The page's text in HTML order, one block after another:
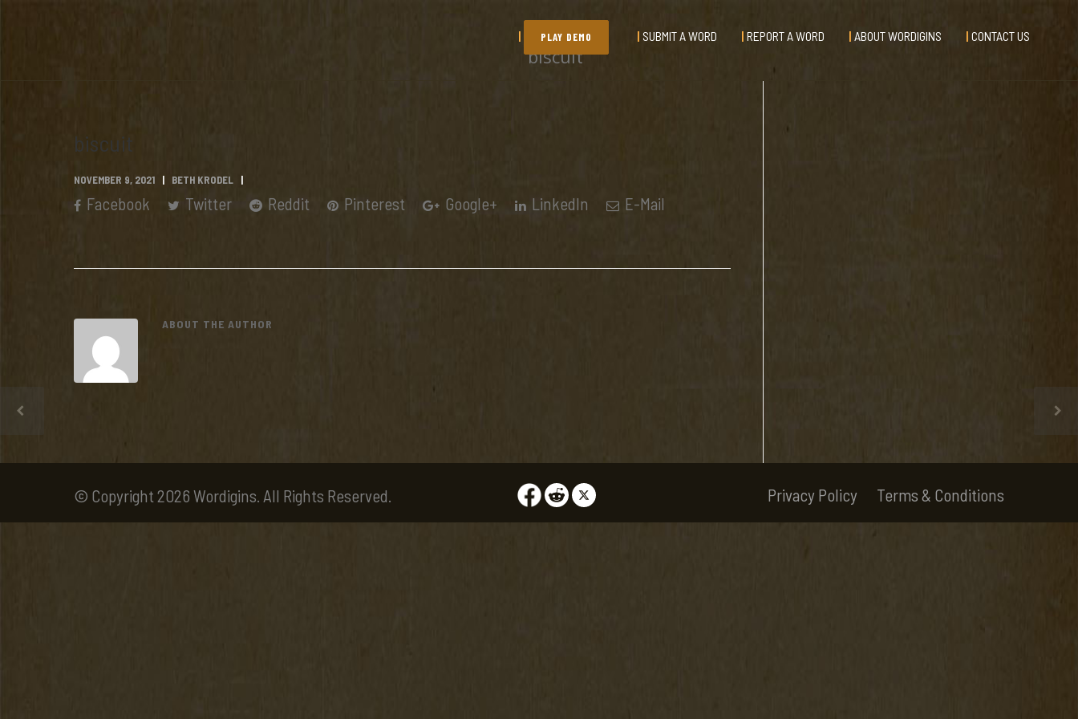
PLAY DEMO SUBMIT A WORD REPORT A WORD ABOUT WORDIGINS CONTACT US
biscuit
biscuit
NOVEMBER 9, 2021 BETH KRODEL
Facebook Twitter Reddit Pinterest Google+ LinkedIn E-Mail
ABOUT THE AUTHOR
© Copyright 2026 Wordigins. All Rights Reserved. Privacy Policy Terms & Conditions